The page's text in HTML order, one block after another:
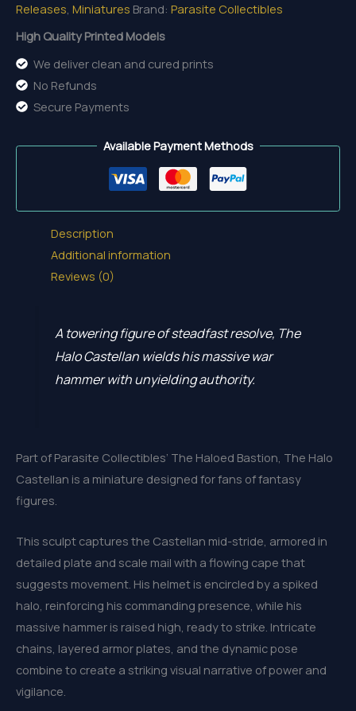
Releases, Miniatures Brand: Parasite Collectibles
High Quality Printed Models
We deliver clean and cured prints
No Refunds
Secure Payments
Available Payment Methods
Description
Additional information
Reviews (0)
A towering figure of steadfast resolve, The
Halo Castellan wields his massive war
hammer with unyielding authority.
Part of Parasite Collectibles’ The Haloed Bastion, The Halo
Castellan is a miniature designed for fans of fantasy
figures.
This sculpt captures the Castellan mid-stride, armored in
detailed plate and scale mail with a flowing cape that
suggests movement. His helmet is encircled by a spiked
halo, reinforcing his commanding presence, while his
massive hammer is raised high, ready to strike. Intricate
chains, layered armor plates, and the dynamic pose
combine to create a striking visual narrative of power and
vigilance.